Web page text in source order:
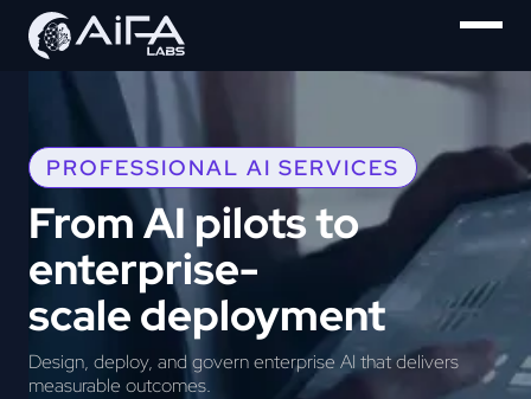
PROFESSIONAL AI SERVICES
From AI pilots to
enterprise-
scale deployment
Design, deploy, and govern enterprise AI that delivers
measurable outcomes.